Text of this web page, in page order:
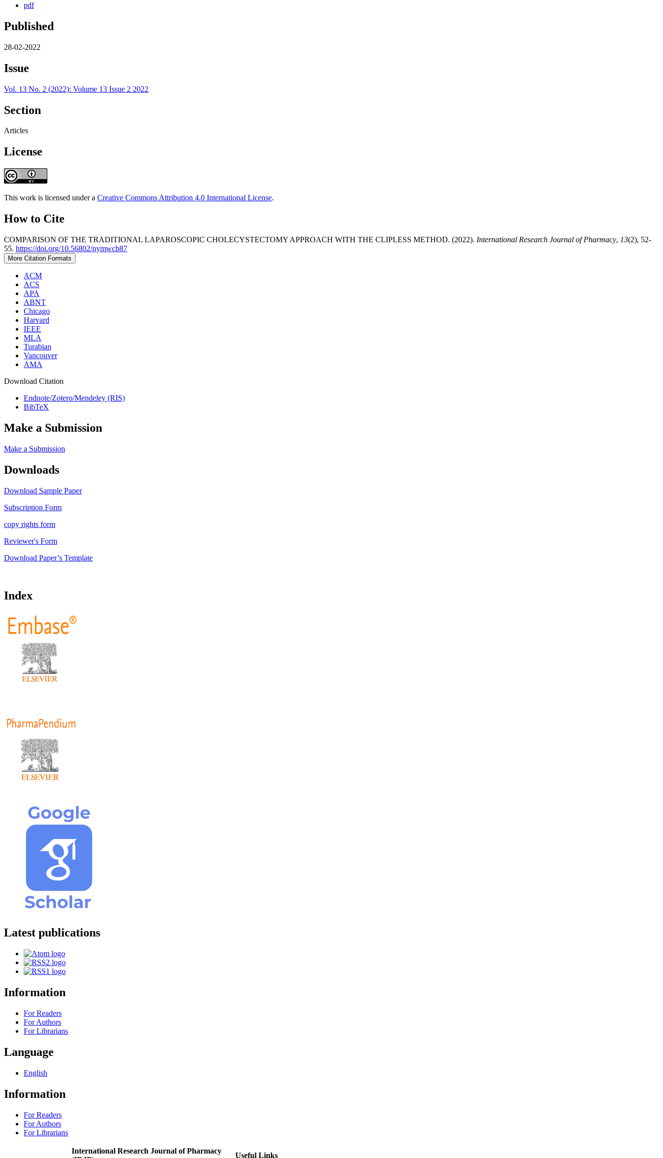
pdf
Published
28-02-2022
Issue
Vol. 13 No. 2 (2022): Volume 13 Issue 2 2022
Section
Articles
License
This work is licensed under a Creative Commons Attribution 4.0 International License.
How to Cite
COMPARISON OF THE TRADITIONAL LAPAROSCOPIC CHOLECYSTECTOMY APPROACH WITH THE CLIPLESS METHOD. (2022). International Research Journal of Pharmacy, 13(2), 52-
55. https://doi.org/10.56802/nymwcb87
More Citation Formats
ACM
ACS
APA
ABNT
Chicago
Harvard
IEEE
MLA
Turabian
Vancouver
AMA
Download Citation
Endnote/Zotero/Mendeley (RIS)
BibTeX
Make a Submission
Make a Submission
Downloads
Download Sample Paper
Subscription Form
copy rights form
Reviewer's Form
Download Paper’s Template
Index
Latest publications
Information
For Readers
For Authors
For Librarians
Language
English
Information
For Readers
For Authors
For Librarians
International Research Journal of Pharmacy
Useful Links